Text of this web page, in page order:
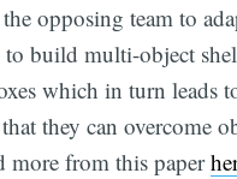
opposing team to
to build multi-object
which in turn leads
they can overcome
more from this paper